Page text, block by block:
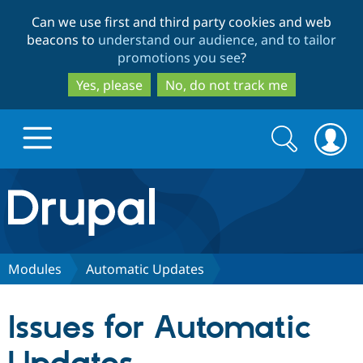
to
main
content
to
search
Can we use first and third party cookies and web
beacons to understand our audience, and to tailor
promotions you see?
Yes, please
No, do not track me
Drupal.org home
Discover Drupal
Partners & Services
Search
form
Search
Modules Automatic Updates
Issues for Automatic